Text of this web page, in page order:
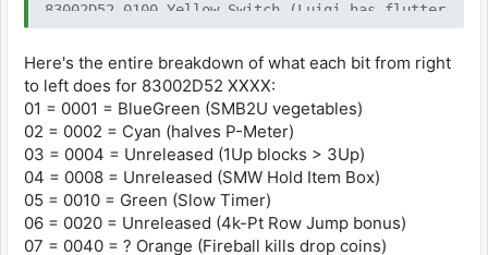
83002D52 0100 Yellow Switch (Luigi has flutter
jump)
83002D52 0400 Blue Switch (every 1-Up becomes
3-Up)
83002D52 0A00 Red Switch (harder enemy
variants, double score)
Unreleased
83002D52 0020 4000 Points Switch (third enemy
stomp in a row = 1-Up)
83002D52 0004 1-Up Mushroom Switch (blocks
containing 1-Ups give 3-Ups)
Here's the entire breakdown of what each bit from right
to left does for 83002D52 XXXX:
01 = 0001 = BlueGreen (SMB2U vegetables)
02 = 0002 = Cyan (halves P-Meter)
03 = 0004 = Unreleased (1Up blocks > 3Up)
04 = 0008 = Unreleased (SMW Hold Item Box)
05 = 0010 = Green (Slow Timer)
06 = 0020 = Unreleased (4k-Pt Row Jump bonus)
07 = 0040 = ? Orange (Fireball kills drop coins)